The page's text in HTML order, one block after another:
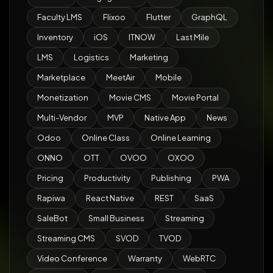
Faculty LMS Flixoo Flutter GraphQL
Inventory iOS ITNOW Last Mile
LMS Logistics Marketing
Marketplace MeetAir Mobile
Monetization Movie CMS Movie Portal
Multi-Vendor MVP Native App News
Odoo Online Class Online Learning
ONNO OTT OVOO OXOO
Pricing Productivity Publishing PWA
Rapiwa React Native REST SaaS
SaleBot Small Business Streaming
Streaming CMS SVOD TVOD
Video Conference Warranty WebRTC